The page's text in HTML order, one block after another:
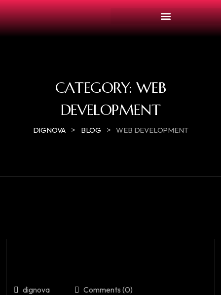
CATEGORY:WEB
DEVELOPMENT
DIGNOVA > BLOG > WEB DEVELOPMENT
dignova
Comments (0)